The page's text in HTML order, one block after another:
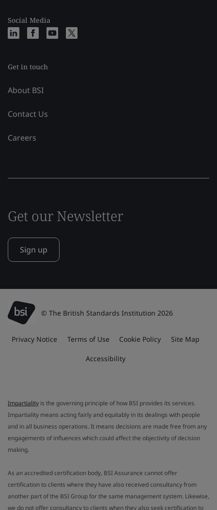
Social Media
Get in touch
About BSI
Contact Us
Careers
Get our Newsletter
Sign up
© The British Standards Institution 2026
Privacy Notice Terms of Use Cookie Policy Site Map
Accessibility
Impartiality is the governing principle of how BSI provides its services.
Impartiality means acting fairly and equitably in its dealings with people
and in all business operations. It means decisions are made free from any
engagements of influences which could affect the objectivity of decision
making.
As an accredited certification body, BSI Assurance cannot offer
certification to clients where they have also received consultancy from
another part of the BSI Group for the same management system. Likewise,
we do not offer consultancy to clients when they also seek certification to